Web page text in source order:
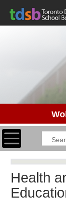
Toggle
Health